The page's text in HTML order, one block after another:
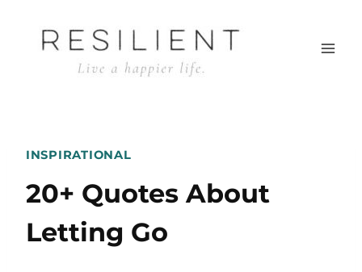
INSPIRATIONAL
20+ Quotes About
Letting Go